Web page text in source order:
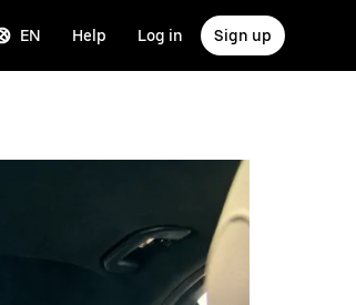
EN Help Log in Sign up